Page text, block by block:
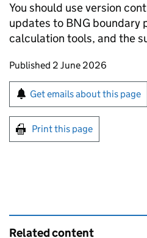
You should use version
updates to BNG boundary
calculation tools, and the
Updates to this page
Published 2 June 2026
Sign up for emails
Get emails about this page
Print this page
Related content